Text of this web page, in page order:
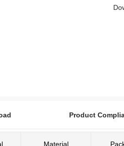
Product
Material